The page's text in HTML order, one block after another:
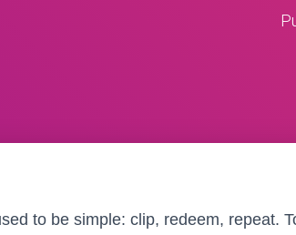
to be simple: clip, redeem, repeat.